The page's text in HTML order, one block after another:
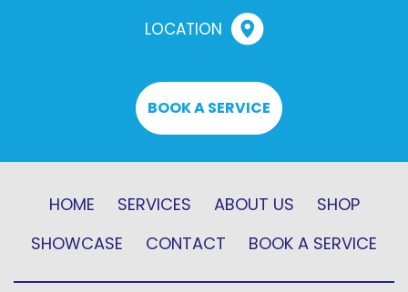
LOCATION
BOOK A SERVICE
HOME SERVICES ABOUT US
SHOP
SHOWCASE
CONTACT BOOK A SERVICE